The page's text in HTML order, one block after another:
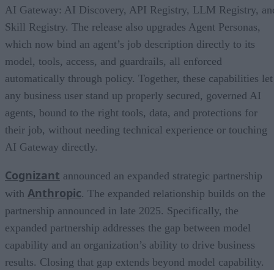
AI Gateway: AI Discovery, API Registry, LLM Registry,
Skill Registry. The release also upgrades Agent Personas,
which now bind an agent’s job description directly to its
model, tools, access, and guardrails, all enforced
automatically through policy. Together, these capabilities let
any business user stand up properly secured, governed AI
agents, bound to the right tools, data, and protections for
their job, without needing technical experience or touching
AI Gateway directly.
Cognizant announced an expanded strategic partnership
with Anthropic. The expanded relationship builds on the
partnership announced in late 2025. Specifically, the
expanded partnership addresses the gap between model
capability and an organization’s ability to drive business
results. Closing that gap extends beyond model capability.